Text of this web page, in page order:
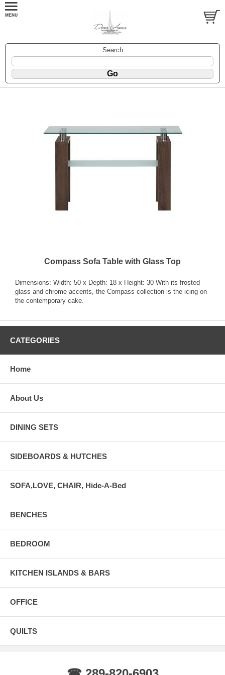
Search
Compass Sofa Table with Glass Top
Dimensions: Width: 50 x Depth: 18 x Height: 30 With its frosted
glass and chrome accents, the Compass collection is the icing on
the contemporary cake.
CATEGORIES
Home
About Us
DINING SETS
SIDEBOARDS & HUTCHES
SOFA,LOVE, CHAIR, Hide-A-Bed
BENCHES
BEDROOM
KITCHEN ISLANDS & BARS
OFFICE
QUILTS